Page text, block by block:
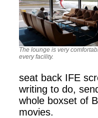
The lounge is very
every facility.
seat back IFE
writing to do,
whole boxset of
movies.